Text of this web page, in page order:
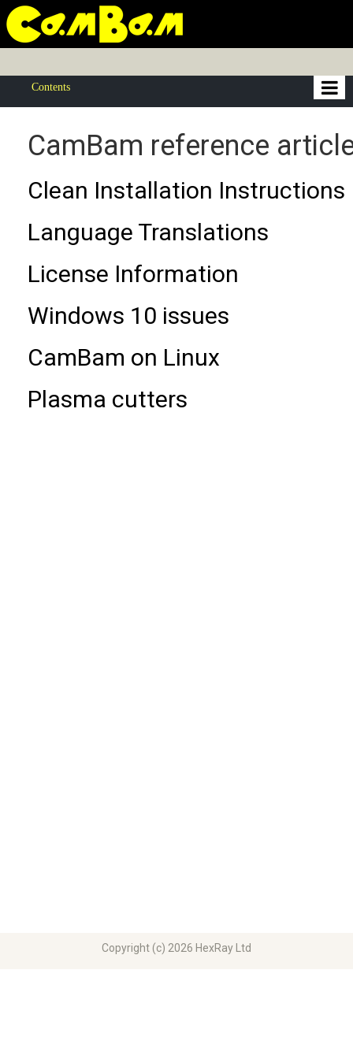
Contents
CamBam reference
Clean Installation Instructions
Language Translations
License Information
Windows 10 issues
CamBam on Linux
Plasma cutters
Copyright (c) 2026 HexRay Ltd